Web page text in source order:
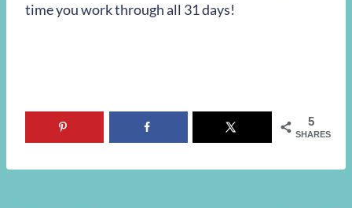
time you work through all 31 days!
5
SHARES